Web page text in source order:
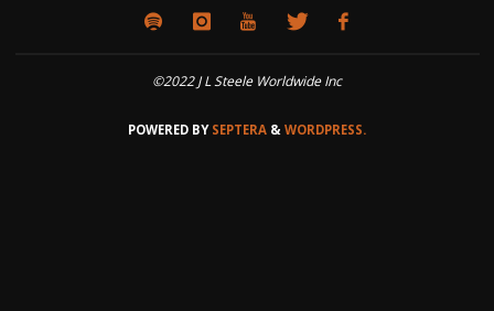
©2022 J L Steele Worldwide Inc
POWERED BYSEPTERA & WORDPRESS.